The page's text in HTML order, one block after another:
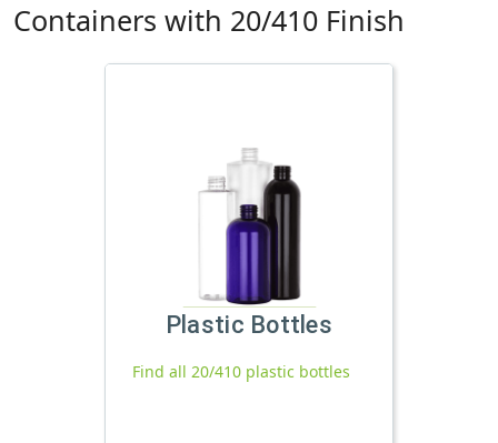
Containers with 20/410 Finish
Plastic Bottles
Find all 20/410 plastic bottles